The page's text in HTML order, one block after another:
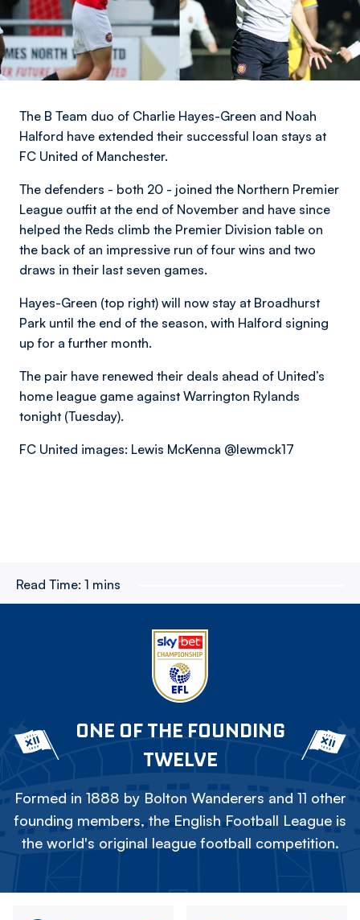
The B Team duo of Charlie Hayes-Green and Noah
Halford have extended their successful loan stays at
FC United of Manchester.
The defenders - both 20 - joined the Northern Premier
League outfit at the end of November and have since
helped the Reds climb the Premier Division table on
the back of an impressive run of four wins and two
draws in their last seven games.
Hayes-Green (top right) will now stay at Broadhurst
Park until the end of the season, with Halford signing
up for a further month.
The pair have renewed their deals ahead of United’s
home league game against Warrington Rylands
tonight (Tuesday).
FC United images: Lewis McKenna @lewmck17
Read Time: 1 mins
ONE OF THE FOUNDING
TWELVE
Formed in 1888 by Bolton Wanderers and 11 other
founding members, the English Football League is
the world's original league football competition.